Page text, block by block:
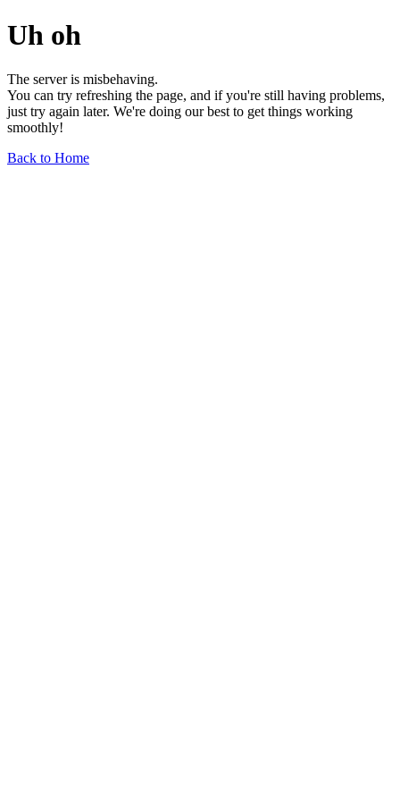
Uh oh
The server is misbehaving.
You can try refreshing the page, and if you're still having problems,
just try again later. We're doing our best to get things working
smoothly!
Back to Home